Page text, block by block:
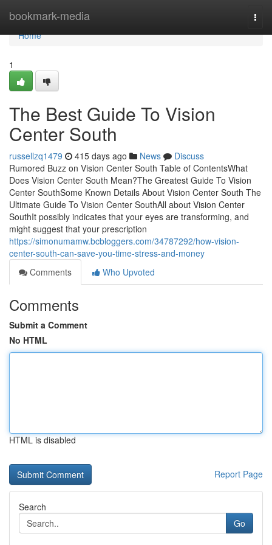
bookmark-media
Home
Home
1
The Best Guide To Vision
Center South
russellzq1479 415 days ago News
Discuss
Rumored Buzz on Vision Center South Table of ContentsWhat
Does Vision Center South Mean?The Greatest Guide To Vision
Center SouthSome Known Details About Vision Center South The
Ultimate Guide To Vision Center SouthAll about Vision Center
SouthIt possibly indicates that your eyes are transforming, and
might suggest that your prescription
https://simonumamw.bcbloggers.com/34787292/how-vision-
center-south-can-save-you-time-stress-and-money
Comments
Who Upvoted
Comments
Submit a Comment
No HTML
HTML is disabled
Report Page
Search
Go